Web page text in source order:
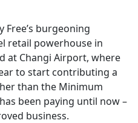
Free’s burgeoning
retail powerhouse in
at Changi Airport, where
to start contributing a
than the Minimum
been paying until now –
business.